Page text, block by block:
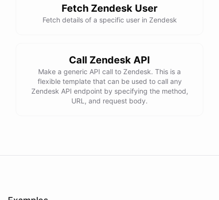
Fetch Zendesk User
Fetch details of a specific user in Zendesk
Call Zendesk API
Make a generic API call to Zendesk. This is a
flexible template that can be used to call any
Zendesk API endpoint by specifying the method,
URL, and request body.